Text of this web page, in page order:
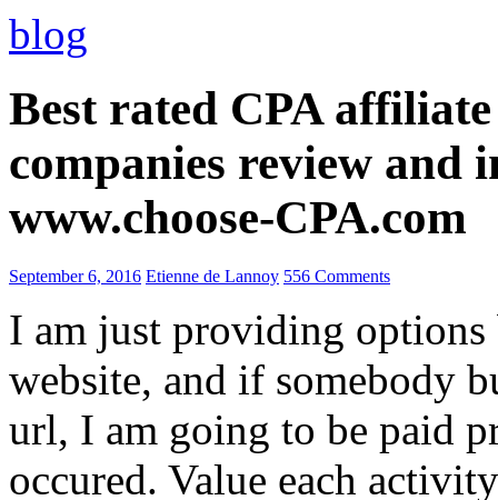
blog
Best rated CPA
companies review and
www.choose-CPA.com
September 6, 2016 Etienne de Lannoy 556 Comments
I am just providing options
website, and if somebody
url, I am going to be paid
occured. Value each